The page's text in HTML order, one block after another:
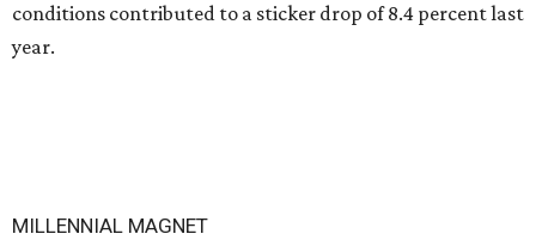
conditions contributed to a sticker drop of 8.4 percent last
year.
MILLENNIAL MAGNET